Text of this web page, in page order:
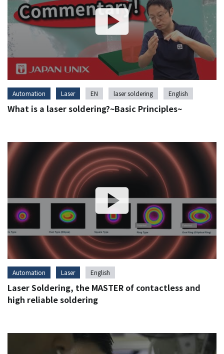
Automation Laser EN laser soldering English
What is a laser soldering?~Basic Principles~
Automation Laser English
Laser Soldering, the MASTER of contactless and
high reliable soldering